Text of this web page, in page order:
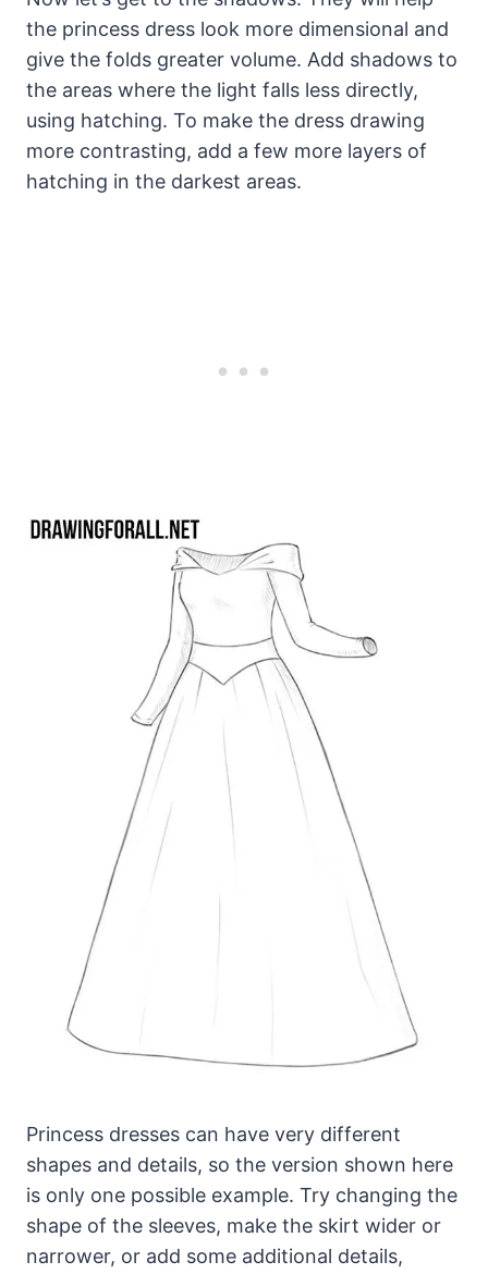
the princess dress look more dimensional and
give the folds greater volume. Add shadows to
the areas where the light falls less directly,
using hatching. To make the dress drawing
more contrasting, add a few more layers of
hatching in the darkest areas.
Princess dresses can have very different
shapes and details, so the version shown here
is only one possible example. Try changing the
shape of the sleeves, make the skirt wider or
narrower, or add some additional details,